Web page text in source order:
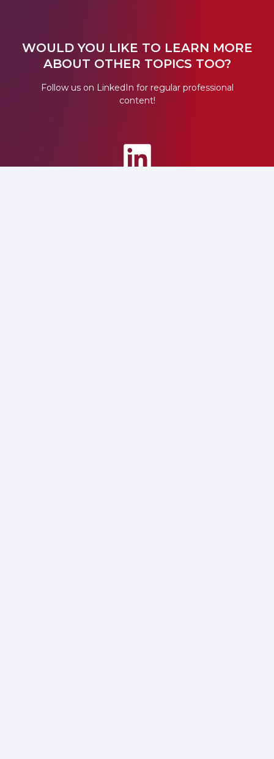
WOULD YOU LIKE TO LEARN MORE
ABOUT OTHER TOPICS TOO?
Follow us on LinkedIn for regular professional
content!